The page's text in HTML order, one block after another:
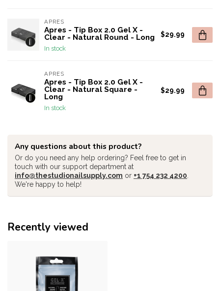
APRES
Apres - Tip Box 2.0 Gel X -
Clear - Natural Round - Long
In stock
$29.99
APRES
Apres - Tip Box 2.0 Gel X -
Clear - Natural Square -
Long
In stock
$29.99
Any questions about this product?
Or do you need any help ordering? Feel free to get in
touch with our support department at
info@thestudionailsupply.com or +1 754 232 4200
We're happy to help!
Recently viewed